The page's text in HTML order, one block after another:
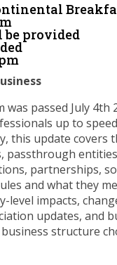
provided
passed July 4th
up to
this update
passthrough
partnerships,
and what they
level impacts,
updates, and
structure